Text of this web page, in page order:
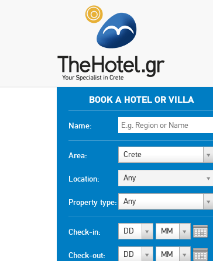
BOOK A HOTEL OR VILLA
Name:
Area: Crete
Location: Any
Property type: Any
Check-in: DD MM
Check-out: DD MM